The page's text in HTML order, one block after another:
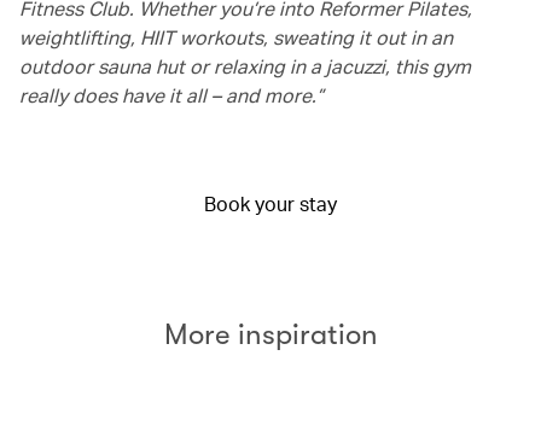
Fitness Club. Whether you’re into Reformer Pilates,
weightlifting, HIIT workouts, sweating it out in an
outdoor sauna hut or relaxing in a jacuzzi, this gym
really does have it all – and more.”
Book your stay
More inspiration